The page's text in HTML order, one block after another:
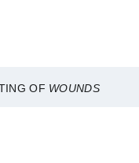
OF WOUNDS